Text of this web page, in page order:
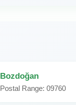
Bozdoğan
Postal Range: 09760